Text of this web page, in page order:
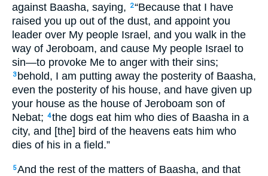
against Baasha, saying,
2“Because that I have
raised you up out of the dust, and appoint you
leader over My people Israel, and you walk in the
way of Jeroboam, and cause My people Israel to
sin—to provoke Me to anger with their sins;
3 behold, I am putting away the posterity of Baasha,
even the posterity of his house, and have given up
your house as the house of Jeroboam son of
Nebat; 4the dogs eat him who dies of Baasha in a
city, and [the] bird of the heavens eats him who
dies of his in a field.”
5And the rest of the matters of Baasha, and that